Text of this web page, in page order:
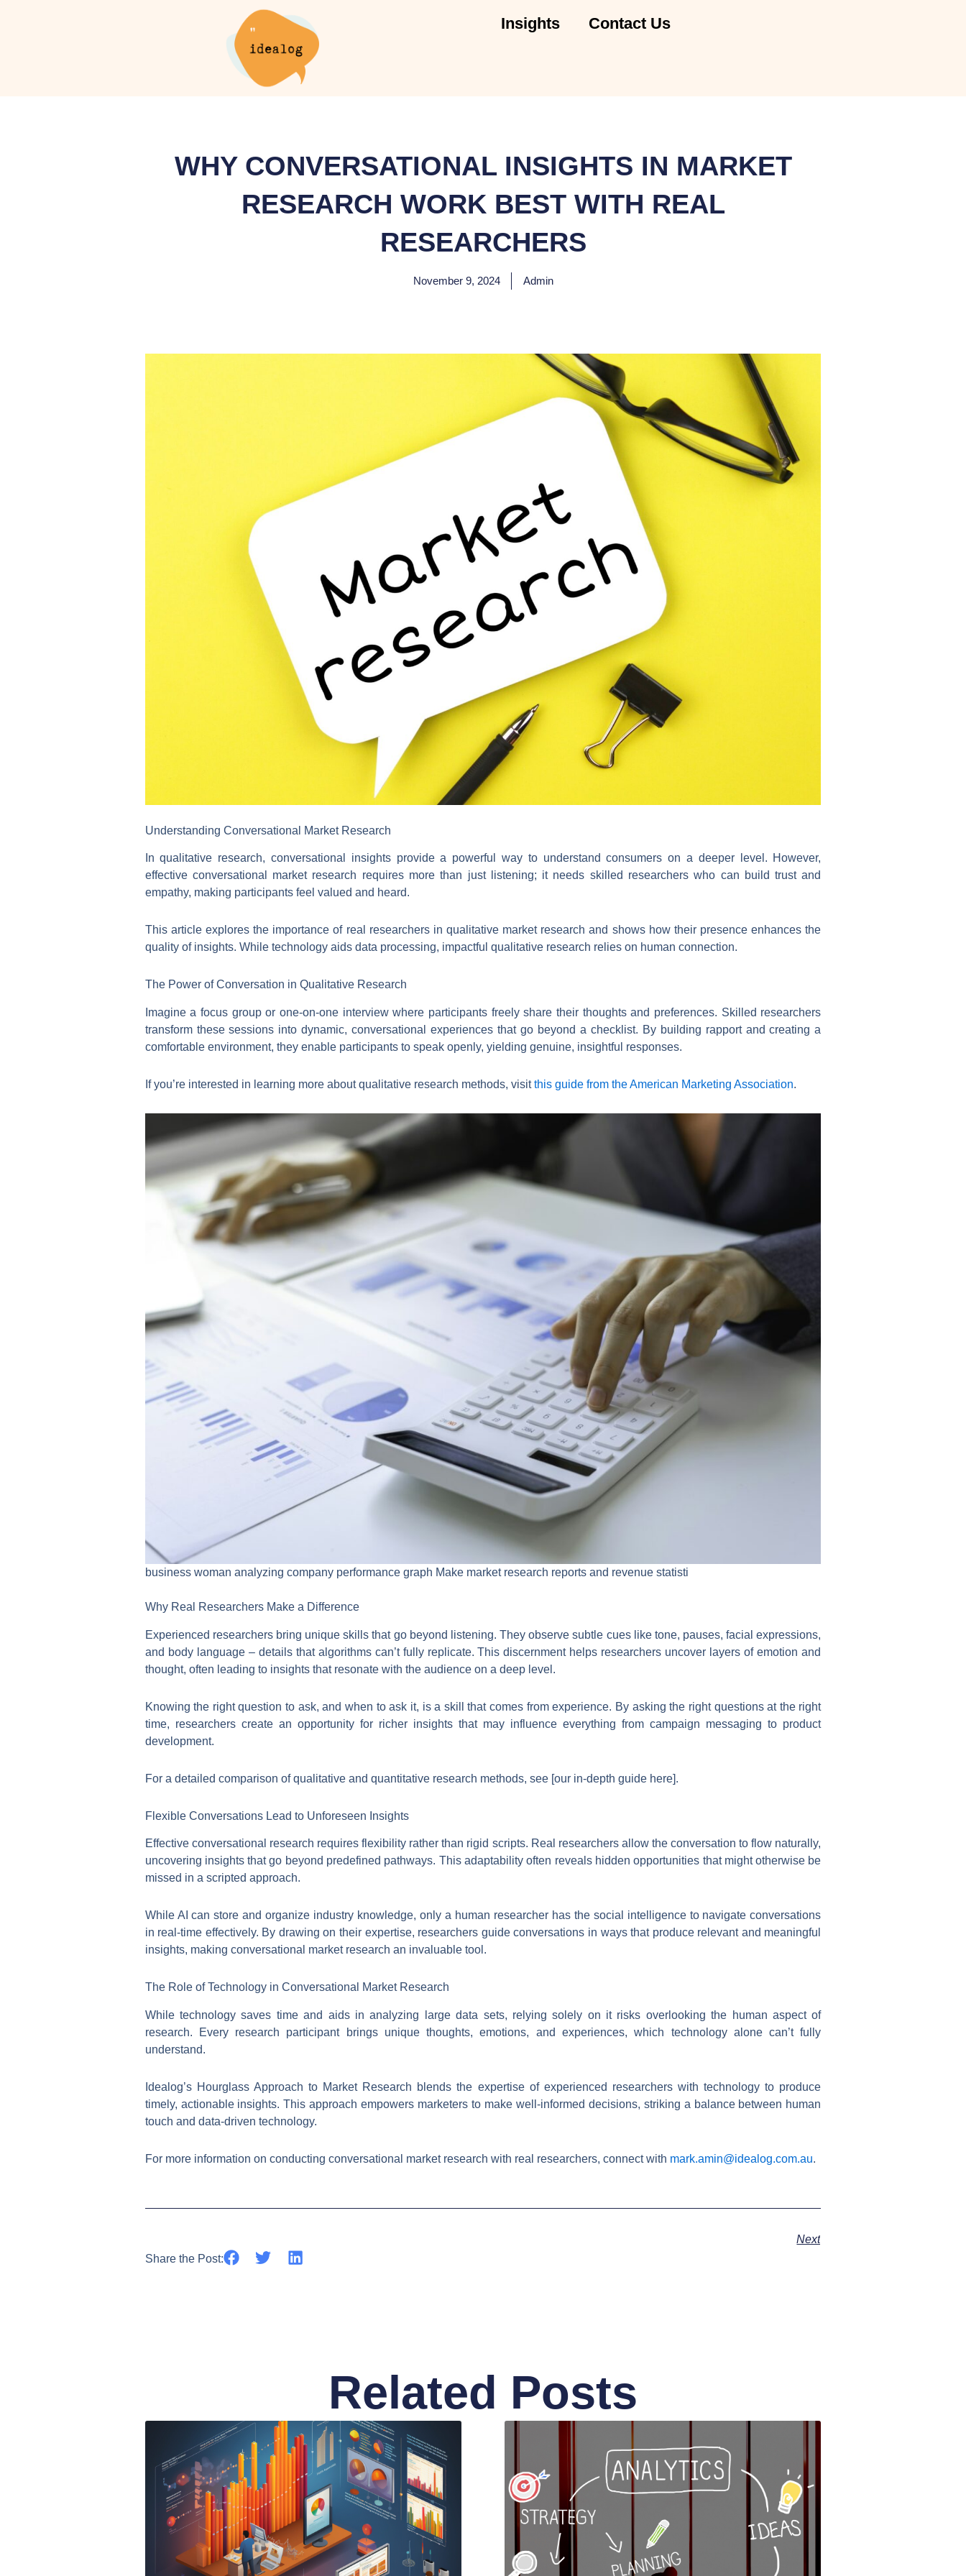
Insights Contact Us
WHY CONVERSATIONAL INSIGHTS IN MARKET
RESEARCH WORK BEST WITH REAL
RESEARCHERS
November 9, 2024 Admin
Understanding Conversational Market Research
In qualitative research, conversational insights provide a powerful way to understand consumers on a deeper level. However,
effective conversational market research requires more than just listening; it needs skilled researchers who can build trust and
empathy, making participants feel valued and heard.
This article explores the importance of real researchers in qualitative market research and shows how their presence enhances the
quality of insights. While technology aids data processing, impactful qualitative research relies on human connection.
The Power of Conversation in Qualitative Research
Imagine a focus group or one-on-one interview where participants freely share their thoughts and preferences. Skilled researchers
transform these sessions into dynamic, conversational experiences that go beyond a checklist. By building rapport and creating a
comfortable environment, they enable participants to speak openly, yielding genuine, insightful responses.
If you’re interested in learning more about qualitative research methods, visitthis guide from the American Marketing Association.
business woman analyzing company performance graph Make market research reports and revenue statisti
Why Real Researchers Make a Difference
Experienced researchers bring unique skills that go beyond listening. They observe subtle cues like tone, pauses, facial expressions,
and body language – details that algorithms can’t fully replicate. This discernment helps researchers uncover layers of emotion and
thought, often leading to insights that resonate with the audience on a deep level.
Knowing the right question to ask, and when to ask it, is a skill that comes from experience. By asking the right questions at the right
time, researchers create an opportunity for richer insights that may influence everything from campaign messaging to product
development.
For a detailed comparison of qualitative and quantitative research methods, see [our in-depth guide here].
Flexible Conversations Lead to Unforeseen Insights
Effective conversational research requires flexibility rather than rigid scripts. Real researchers allow the conversation to flow naturally,
uncovering insights that go beyond predefined pathways. This adaptability often reveals hidden opportunities that might otherwise be
missed in a scripted approach.
While AI can store and organize industry knowledge, only a human researcher has the social intelligence to navigate conversations
in real-time effectively. By drawing on their expertise, researchers guide conversations in ways that produce relevant and meaningful
insights, making conversational market research an invaluable tool.
The Role of Technology in Conversational Market Research
While technology saves time and aids in analyzing large data sets, relying solely on it risks overlooking the human aspect of
research. Every research participant brings unique thoughts, emotions, and experiences, which technology alone can’t fully
understand.
Idealog’s Hourglass Approach to Market Research blends the expertise of experienced researchers with technology to produce
timely, actionable insights. This approach empowers marketers to make well-informed decisions, striking a balance between human
touch and data-driven technology.
For more information on conducting conversational market research with real researchers, connect with mark.amin@idealog.com.au.
Next
Share the Post:
Related Posts